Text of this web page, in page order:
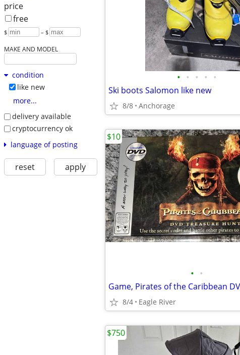
price
free
$ – $
MAKE AND MODEL
condition
like new
more...
delivery available
cryptocurrency ok
language of posting
reset apply
• • • • •
Ski boots Salomon like new
8/8 Anchorage
• •
8/4 Eagle River
$10
$750